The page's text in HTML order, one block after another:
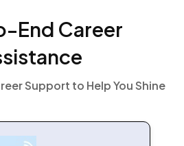
End Career
Support to Help You Shine